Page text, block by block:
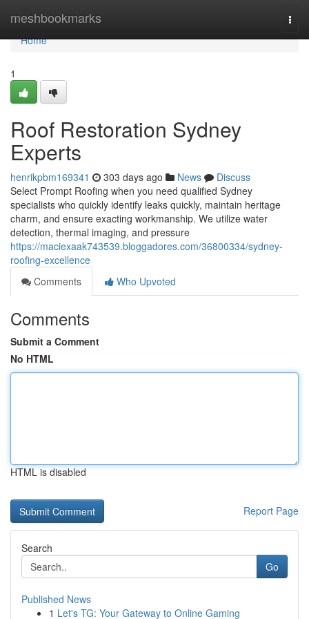
meshbookmarks
Home
Home
1
Roof Restoration Sydney
Experts
henrikpbm169341 303 days ago News
Discuss
Select Prompt Roofing when you need qualified Sydney
specialists who quickly identify leaks quickly, maintain heritage
charm, and ensure exacting workmanship. We utilize water
detection, thermal imaging, and pressure
https://maciexaak743539.bloggadores.com/36800334/sydney-
roofing-excellence
Comments
Who Upvoted
Comments
Submit a Comment
No HTML
HTML is disabled
Report Page
Search
Go
Published News
1 Let's TG: Your Gateway to Online Gaming